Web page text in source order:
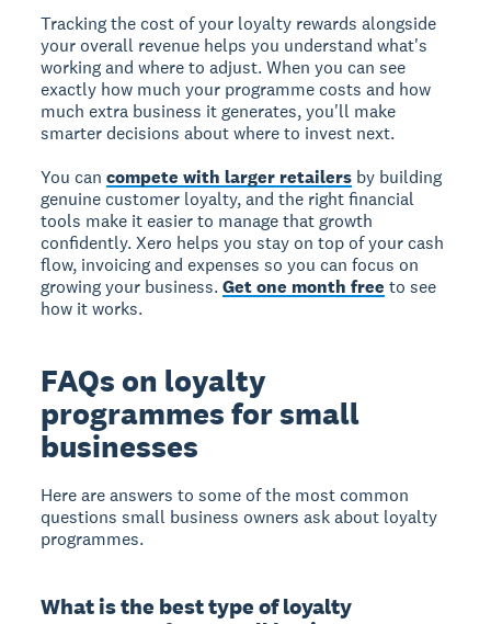
Tracking the cost of your loyalty rewards alongside
your overall revenue helps you understand what's
working and where to adjust. When you can see
exactly how much your programme costs and how
much extra business it generates, you'll make
smarter decisions about where to invest next.
You cancompete with larger retailers by building
genuine customer loyalty, and the right financial
tools make it easier to manage that growth
confidently. Xero helps you stay on top of your cash
flow, invoicing and expenses so you can focus on
growing your business.Get one month free to see
how it works.
FAQs on loyalty
programmes for small
businesses
Here are answers to some of the most common
questions small business owners ask about loyalty
programmes.
What is the best type of loyalty